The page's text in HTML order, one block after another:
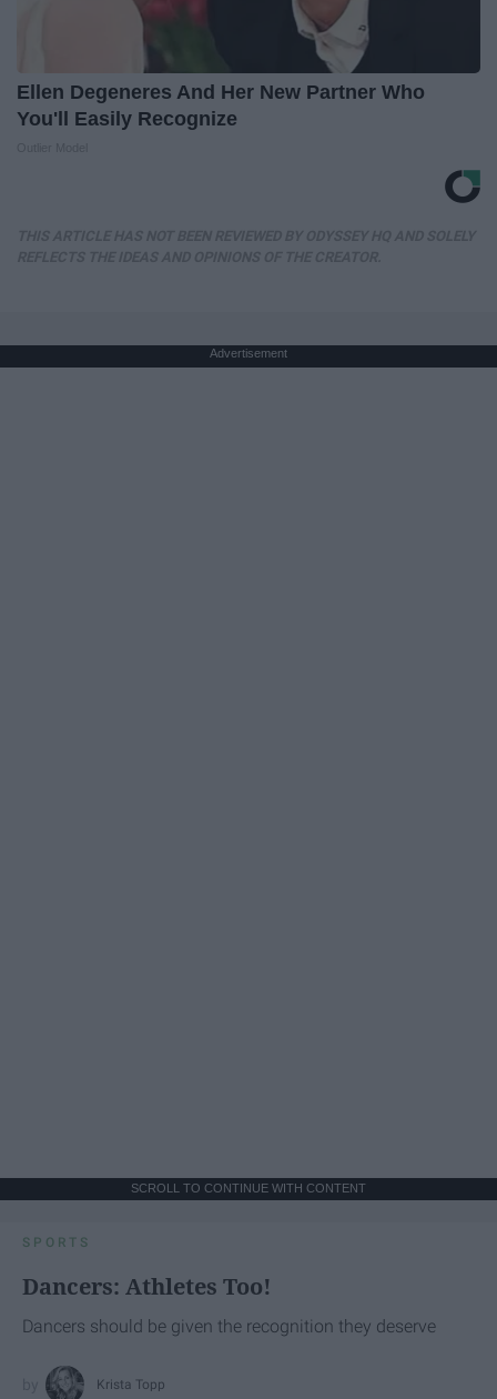
Ellen Degeneres And Her New Partner Who
You'll Easily Recognize
Advertisement
SCROLL TO CONTINUE WITH CONTENT
SPORTS
Dancers: Athletes Too!
Dancers should be given the recognition they deserve
Krista Topp